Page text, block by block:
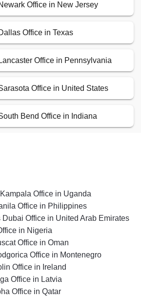
Office in New Jersey
Office in Texas
Office in Pennsylvania
Office in United States
Bend Office in Indiana
Office in Uganda
Office in Philippines
Office in United Arab Emirates
in Nigeria
Office in Oman
Office in Montenegro
Office in Ireland
Office in Latvia
Office in Qatar